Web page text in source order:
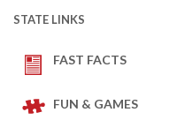
STATE LINKS
FAST FACTS
FUN & GAMES